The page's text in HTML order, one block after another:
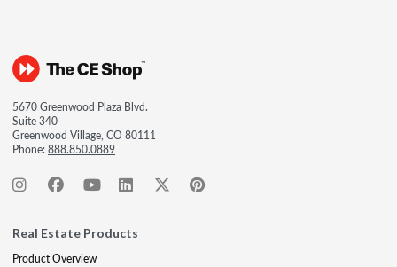
5670 Greenwood Plaza Blvd.
Suite 340
Greenwood Village, CO 80111
Phone:888.850.0889
Real Estate Products
Product Overview